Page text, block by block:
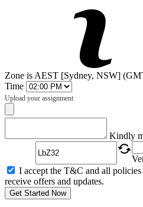
Zone is AEST [Sydney, NSW]
Time
Upload your assignment
Kindly
I accept the T&C and all
receive offers and updates.
Get Started Now